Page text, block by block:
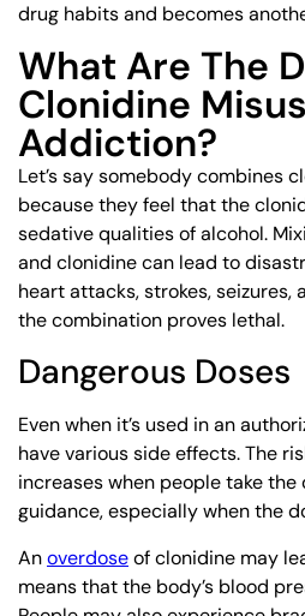
drug habits and becomes
What Are The
Clonidine
Addiction?
Let’s say somebody combines
because they feel that the
sedative qualities of alcohol.
and clonidine can lead to
heart attacks, strokes, seizures,
the combination proves lethal.
Dangerous Doses
Even when it’s used in an
have various side effects. The
increases when people take the
guidance, especially when the
Anoverdoseof clonidine may
means that the body’s blood